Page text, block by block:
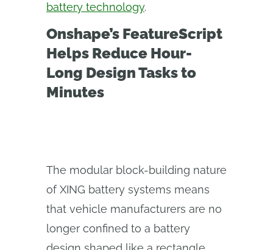
battery technology.
Onshape’s FeatureScript
Helps Reduce Hour-
Long Design Tasks to
Minutes
The modular block-building nature
of XING battery systems means
that vehicle manufacturers are no
longer confined to a battery